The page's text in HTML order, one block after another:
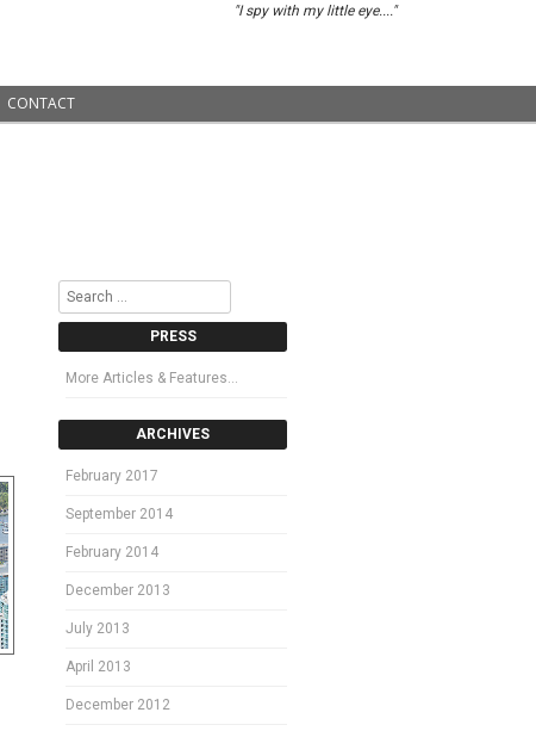
"I spy with my little eye...."
CONTACT
Search
PRESS
More Articles & Features…
ARCHIVES
February 2017
September 2014
February 2014
December 2013
July 2013
April 2013
December 2012